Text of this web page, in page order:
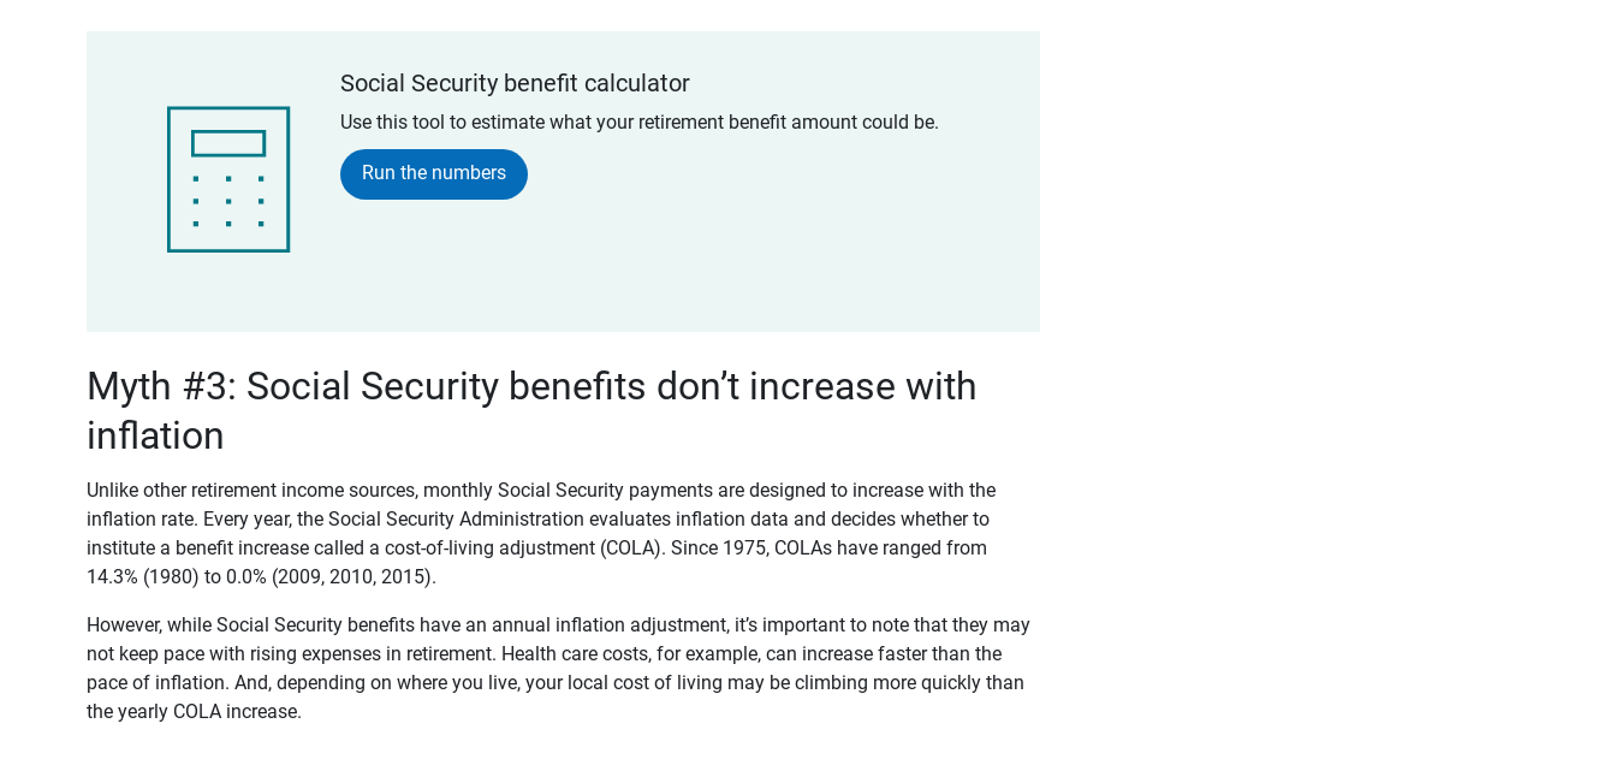
Social Security benefit calculator
Use this tool to estimate what your retirement benefit amount could be.
Run the numbers
Myth #3: Social Security benefits don’t increase with
inflation
Unlike other retirement income sources, monthly Social Security payments are designed to increase with the
inflation rate. Every year, the Social Security Administration evaluates inflation data and decides whether to
institute a benefit increase called a cost-of-living adjustment (COLA). Since 1975, COLAs have ranged from
14.3% (1980) to 0.0% (2009, 2010, 2015).
However, while Social Security benefits have an annual inflation adjustment, it’s important to note that they may
not keep pace with rising expenses in retirement. Health care costs, for example, can increase faster than the
pace of inflation. And, depending on where you live, your local cost of living may be climbing more quickly than
the yearly COLA increase.